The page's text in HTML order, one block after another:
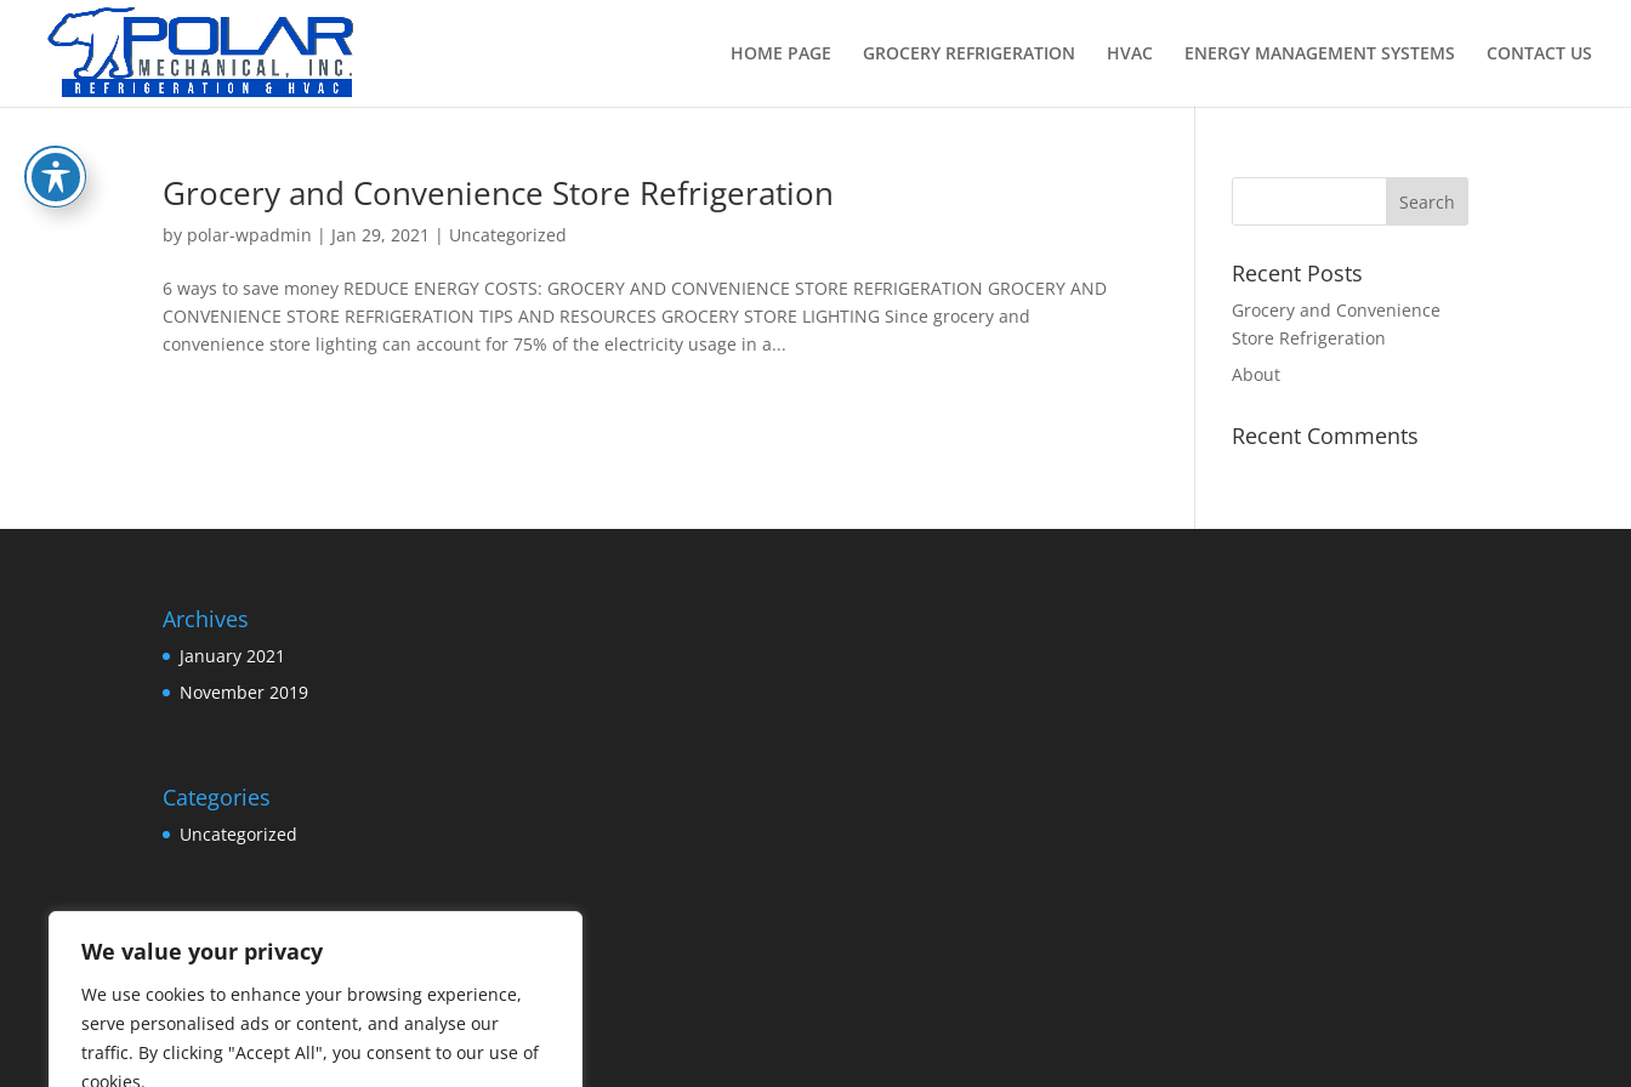
We value your privacy
We use cookies to enhance your browsing experience,
serve personalised ads or content, and analyse our
traffic. By clicking "Accept All", you consent to our use of
cookies.
HOME PAGE GROCERY REFRIGERATION HVAC ENERGY MANAGEMENT SYSTEMS CONTACT US
Grocery and Convenience Store Refrigeration
by polar-wpadmin | Jan 29, 2021 | Uncategorized
6 ways to save money REDUCE ENERGY COSTS: GROCERY AND CONVENIENCE STORE REFRIGERATION GROCERY AND
CONVENIENCE STORE REFRIGERATION TIPS AND RESOURCES GROCERY STORE LIGHTING Since grocery and
convenience store lighting can account for 75% of the electricity usage in a...
Recent Posts
Grocery and Convenience
Store Refrigeration
About
Recent Comments
Archives
January 2021
November 2019
Categories
Uncategorized
Entries feed
Comments feed